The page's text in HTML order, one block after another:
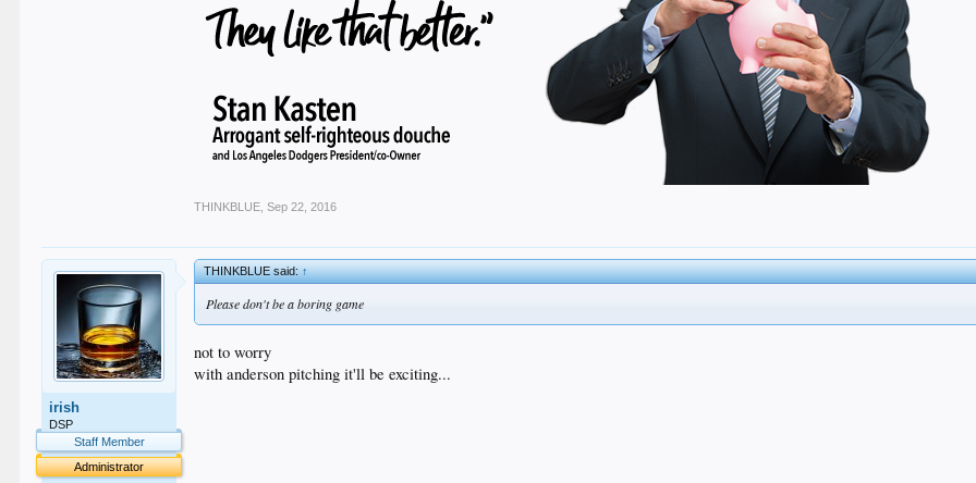
THINKBLUE Sep 22, 2016
irish
DSP
Staff Member
Administrator
THINKBLUE said:↑
Please don't be a boring game
not to worry
with anderson pitching it'll be exciting...